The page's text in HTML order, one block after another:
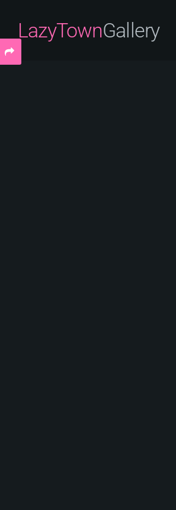
LazyTownGallery